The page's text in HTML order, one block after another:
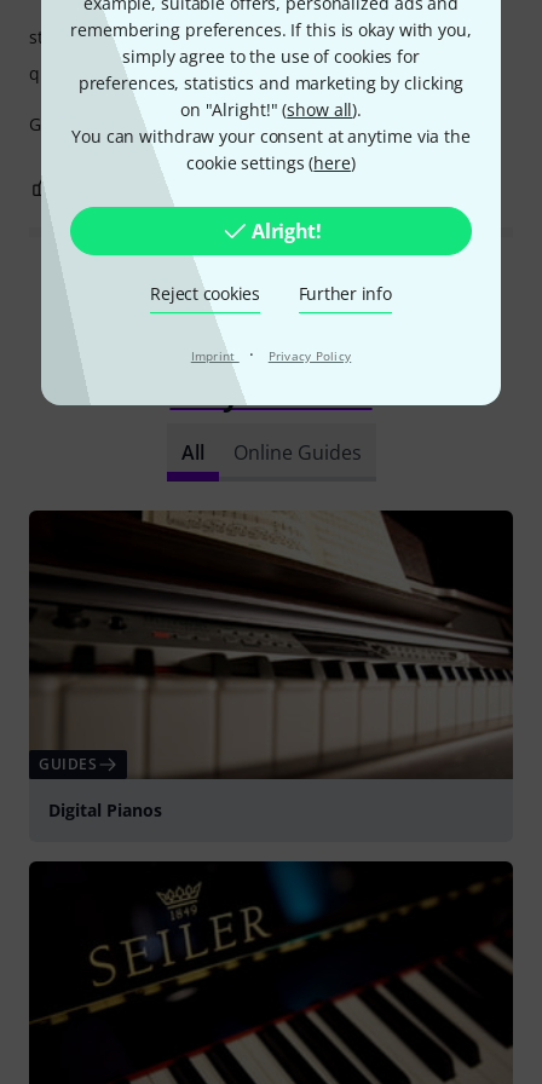
remembering preferences. If this is okay with you,
simply agree to the use of cookies for
preferences, statistics and marketing by clicking
on "Alright!" (show all).
You can withdraw your consent at anytime via the
cookie settings (here)
Alright!
Reject cookies Further info
Imprint · Privacy Policy
Good quality and comfortable bench, I recommend it.
stability
quality
Read all reviews
Did you know?
All Online Guides
GUIDES
Digital Pianos